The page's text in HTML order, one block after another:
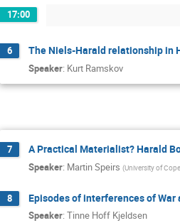
17:00
6 The Niels-Harald relationship in
Speaker: Kurt Ramskov
7 A Practical Materialist? Harald
Speaker: Martin Speirs (University of
8 Episodes of interferences of War
Speaker: Tinne Hoff Kjeldsen